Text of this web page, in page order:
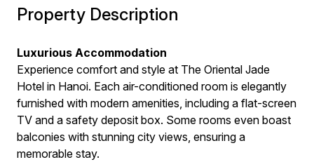
Property Description
Luxurious Accommodation
Experience comfort and style at The Oriental Jade
Hotel in Hanoi. Each air-conditioned room is elegantly
furnished with modern amenities, including a flat-screen
TV and a safety deposit box. Some rooms even boast
balconies with stunning city views, ensuring a
memorable stay.